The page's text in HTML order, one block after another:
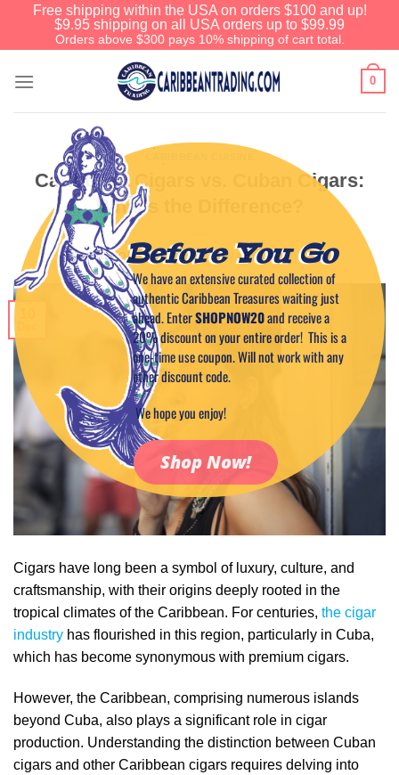
Free shipping within the USA on orders $100 and up!
$9.95 shipping on all USA orders up to $99.99
Orders above $300 pays 10% shipping of cart total.
0
Caribbean Cigars vs. Cuban Cigars:
What’s the Difference?
POSTED ONDECEMBER 10, 2024 BYCAPTAIN TIM
Cigars have long been a symbol of luxury, culture, and
craftsmanship, with their origins deeply rooted in the
tropical climates of the Caribbean. For centuries, the cigar
industry has flourished in this region, particularly in Cuba,
which has become synonymous with premium cigars.
However, the Caribbean, comprising numerous islands
beyond Cuba, also plays a significant role in cigar
production. Understanding the distinction between Cuban
cigars and other Caribbean cigars requires delving into
Before You Go
We have an extensive curated collection of
authentic Caribbean Treasures waiting just
ahead. EnterSHOPNOW20and receive a
20% discount on your entire order! This is a
one-time use coupon. Will not work with any
other discount code.
We hope you enjoy!
Shop Now!